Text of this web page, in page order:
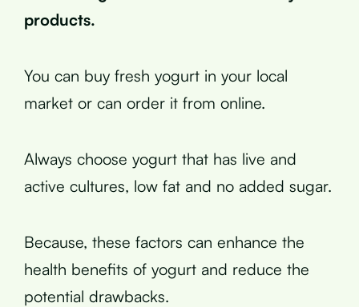
products.
You can buy fresh yogurt in your local
market or can order it from online.
Always choose yogurt that has live and
active cultures, low fat and no added sugar.
Because, these factors can enhance the
health benefits of yogurt and reduce the
potential drawbacks.